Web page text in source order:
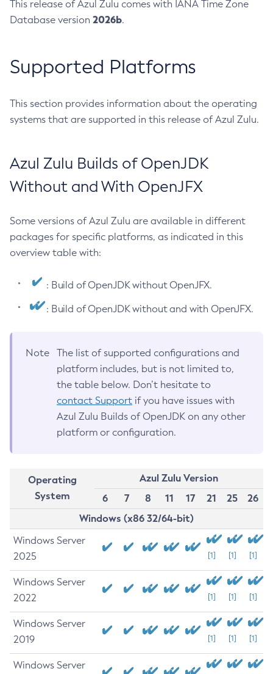
This release of Azul Zulu comes with IANA Time Zone
Database version 2026b.
Supported Platforms
This section provides information about the operating
systems that are supported in this release of Azul Zulu.
Azul Zulu Builds of OpenJDK
Without and With OpenJFX
Some versions of Azul Zulu are available in different
packages for specific platforms, as indicated in this
overview table with:
: Build of OpenJDK without OpenJFX.
: Build of OpenJDK without and with OpenJFX.
Note
The list of supported configurations and
platform includes, but is not limited to,
the table below. Don’t hesitate to
contact Support if you have issues with
Azul Zulu Builds of OpenJDK on any other
platform or configuration.
Operating
System
Azul Zulu Version
6
7 8 11 17 21 25
26
Windows (x86 32/64-bit)
Windows Server
2025
[1] [1] [1]
Windows Server
2022
[1] [1] [1]
Windows Server
2019
[1] [1] [1]
Windows Server